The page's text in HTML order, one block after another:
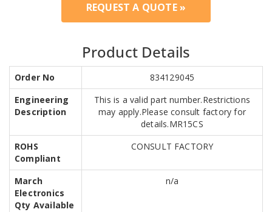
REQUEST A QUOTE »
Product Details
Order No
834129045
Engineering
Description
This is a valid part number.Restrictions
may apply.Please consult factory for
details.MR15CS
ROHS
Compliant
CONSULT FACTORY
March
Electronics
Qty Available
n/a